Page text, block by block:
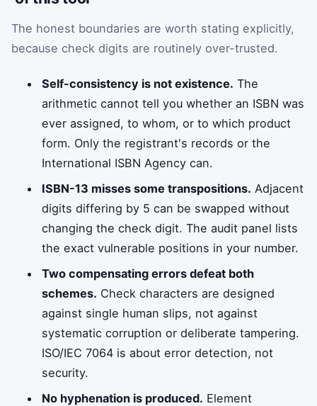
The honest boundaries are worth stating explicitly,
because check digits are routinely over-trusted.
Self-consistency is not existence. The
arithmetic cannot tell you whether an ISBN was
ever assigned, to whom, or to which product
form. Only the registrant's records or the
International ISBN Agency can.
ISBN-13 misses some transpositions. Adjacent
digits differing by 5 can be swapped without
changing the check digit. The audit panel lists
the exact vulnerable positions in your number.
Two compensating errors defeat both
schemes. Check characters are designed
against single human slips, not against
systematic corruption or deliberate tampering.
ISO/IEC 7064 is about error detection, not
security.
No hyphenation is produced. Element